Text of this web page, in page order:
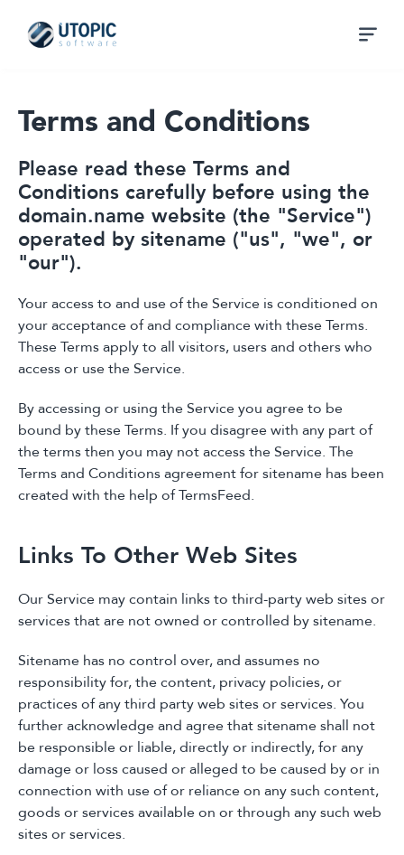
Terms and Conditions
Please read these Terms and
Conditions carefully before using the
domain.name website (the "Service")
operated by sitename ("us", "we", or
"our").
Your access to and use of the Service is conditioned on
your acceptance of and compliance with these Terms.
These Terms apply to all visitors, users and others who
access or use the Service.
By accessing or using the Service you agree to be
bound by these Terms. If you disagree with any part of
the terms then you may not access the Service. The
Terms and Conditions agreement for sitename has been
created with the help of TermsFeed.
Links To Other Web Sites
Our Service may contain links to third-party web sites or
services that are not owned or controlled by sitename.
Sitename has no control over, and assumes no
responsibility for, the content, privacy policies, or
practices of any third party web sites or services. You
further acknowledge and agree that sitename shall not
be responsible or liable, directly or indirectly, for any
damage or loss caused or alleged to be caused by or in
connection with use of or reliance on any such content,
goods or services available on or through any such web
sites or services.